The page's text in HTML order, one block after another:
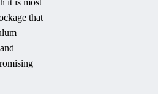
that